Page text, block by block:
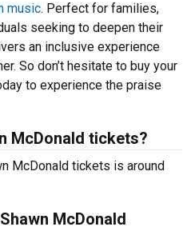
music. Perfect for families,
seeking to deepen their
an inclusive experience
So don’t hesitate to buy your
to experience the praise
McDonald tickets?
McDonald tickets is around
McDonald